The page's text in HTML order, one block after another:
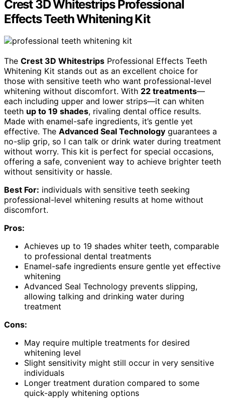
Crest 3D Whitestrips Professional
Effects Teeth Whitening Kit
The Crest 3D Whitestrips Professional Effects Teeth
Whitening Kit stands out as an excellent choice for
those with sensitive teeth who want professional-level
whitening without discomfort. With 22 treatments—
each including upper and lower strips—it can whiten
teeth up to 19 shades, rivaling dental office results.
Made with enamel-safe ingredients, it’s gentle yet
effective. The Advanced Seal Technology guarantees a
no-slip grip, so I can talk or drink water during treatment
without worry. This kit is perfect for special occasions,
offering a safe, convenient way to achieve brighter teeth
without sensitivity or hassle.
Best For: individuals with sensitive teeth seeking
professional-level whitening results at home without
discomfort.
Pros:
Achieves up to 19 shades whiter teeth, comparable
to professional dental treatments
Enamel-safe ingredients ensure gentle yet effective
whitening
Advanced Seal Technology prevents slipping,
allowing talking and drinking water during
treatment
Cons:
May require multiple treatments for desired
whitening level
Slight sensitivity might still occur in very sensitive
individuals
Longer treatment duration compared to some
quick-apply whitening options